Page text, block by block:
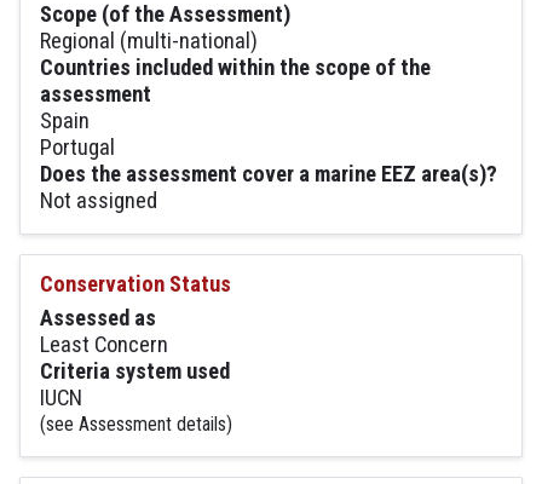
Scope (of the Assessment)
Regional (multi-national)
Countries included within the scope of the
assessment
Spain
Portugal
Does the assessment cover a marine EEZ area(s)?
Not assigned
Conservation Status
Assessed as
Least Concern
Criteria system used
IUCN
(see Assessment details)